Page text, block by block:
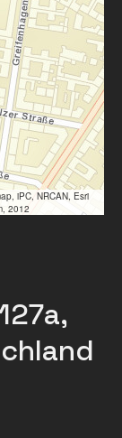
iPC, NRCAN, Esri
2012